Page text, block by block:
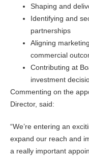
Shaping and
Identifying and
partnerships
Aligning
commercial
Contributing at
investment
Commenting on the
Director, said:
“We’re entering an
expand our reach and
a really important